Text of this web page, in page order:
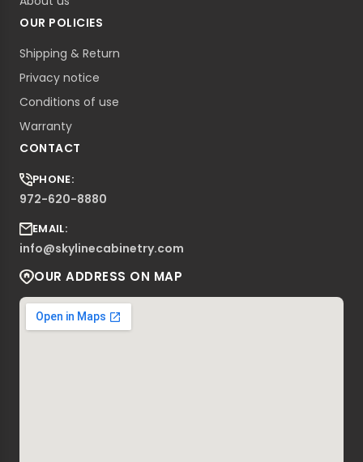
OUR POLICIES
Shipping & Return
Privacy notice
Conditions of use
Warranty
CONTACT
PHONE:
972-620-8880
EMAIL:
info@skylinecabinetry.com
OUR ADDRESS ON MAP